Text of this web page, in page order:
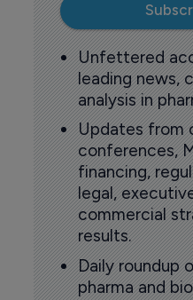
Unfettered
leading news,
analysis in
Updates from
conferences,
financing,
legal,
commercial
results.
Daily roundup
pharma and